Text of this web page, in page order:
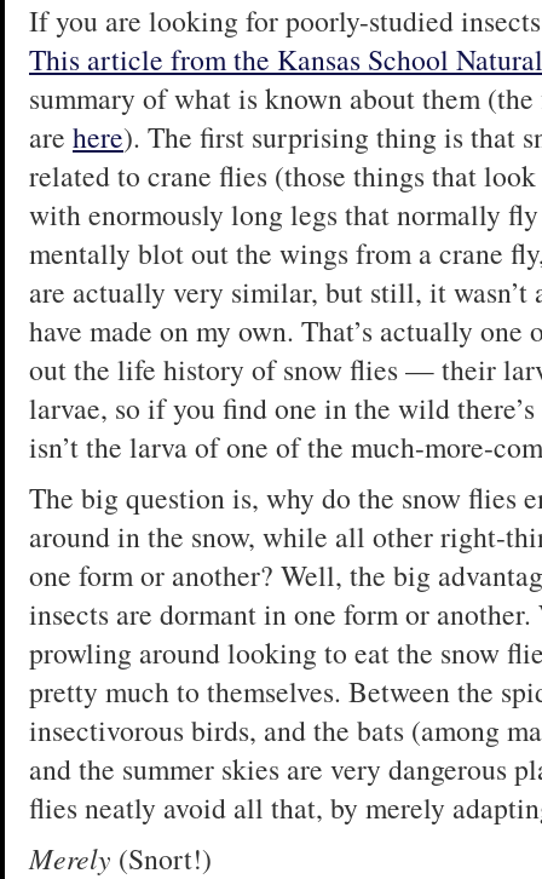
If you are looking for poorly-studied
This article from the Kansas School
summary of what is known about them
are here). The first surprising thing is that
related to crane flies (those things that
with enormously long legs that normally
mentally blot out the wings from a crane
are actually very similar, but still, it
have made on my own. That’s actually
out the life history of snow flies — their
larvae, so if you find one in the wild
isn’t the larva of one of the much-more-
The big question is, why do the snow flies
around in the snow, while all other right-
one form or another? Well, the big
insects are dormant in one form or
prowling around looking to eat the snow
pretty much to themselves. Between the
insectivorous birds, and the bats (among
and the summer skies are very dangerous
flies neatly avoid all that, by merely
Merely (Snort!)